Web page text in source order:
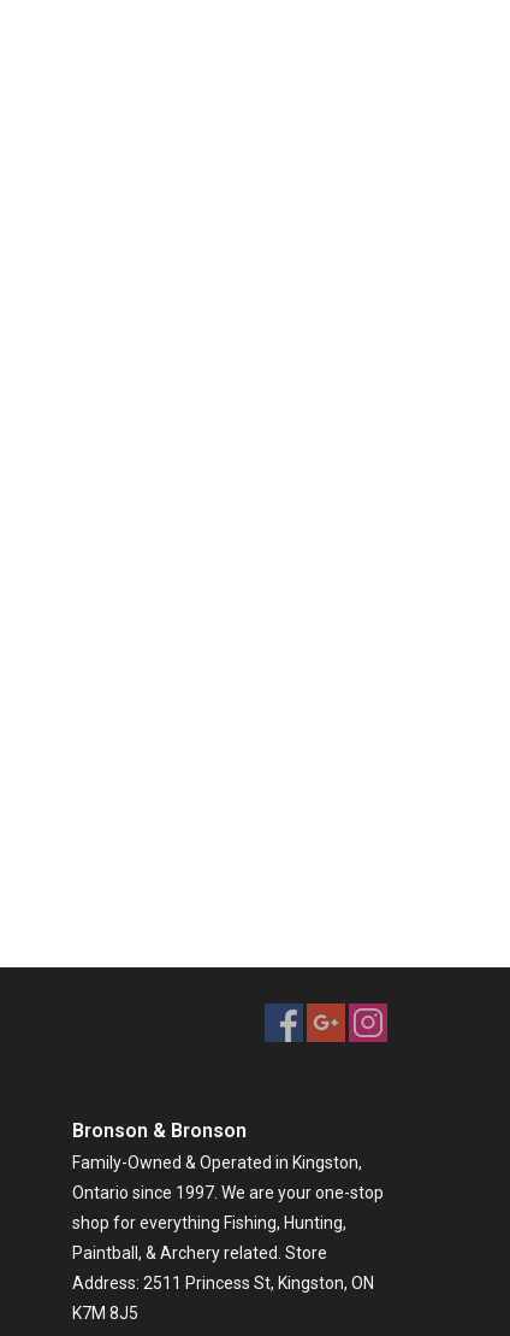
Bronson & Bronson
Family-Owned & Operated in Kingston,
Ontario since 1997. We are your one-stop
shop for everything Fishing, Hunting,
Paintball, & Archery related. Store
Address: 2511 Princess St, Kingston, ON
K7M 8J5